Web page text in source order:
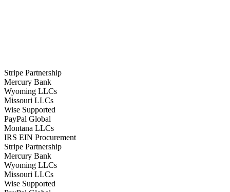
Stripe Partnership
Mercury Bank
Wyoming LLCs
Missouri LLCs
Wise Supported
PayPal Global
Montana LLCs
IRS EIN Procurement
Stripe Partnership
Mercury Bank
Wyoming LLCs
Missouri LLCs
Wise Supported